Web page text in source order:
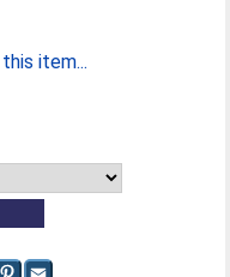
item...